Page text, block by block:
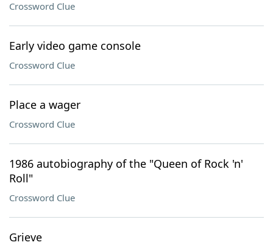
Crossword Clue
Early video game console
Crossword Clue
Place a wager
Crossword Clue
1986 autobiography of the "Queen of Rock 'n'
Roll"
Crossword Clue
Grieve